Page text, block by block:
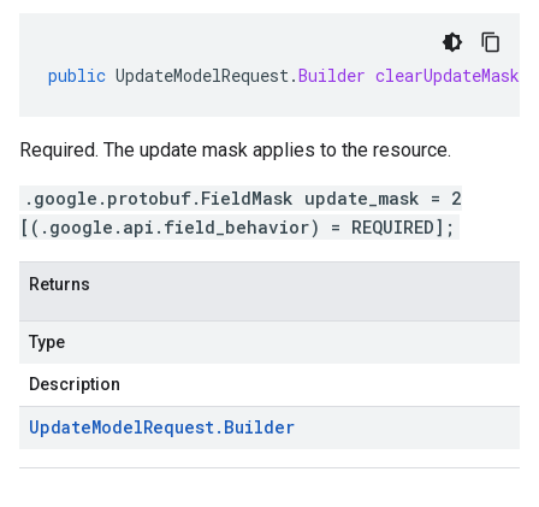
public UpdateModelRequest.Builder clearUpdateMask
Required. The update mask applies to the resource.
.google.protobuf.FieldMask update_mask = 2
[(.google.api.field_behavior) = REQUIRED];
Returns
Type
Description
UpdateModelRequest. Builder